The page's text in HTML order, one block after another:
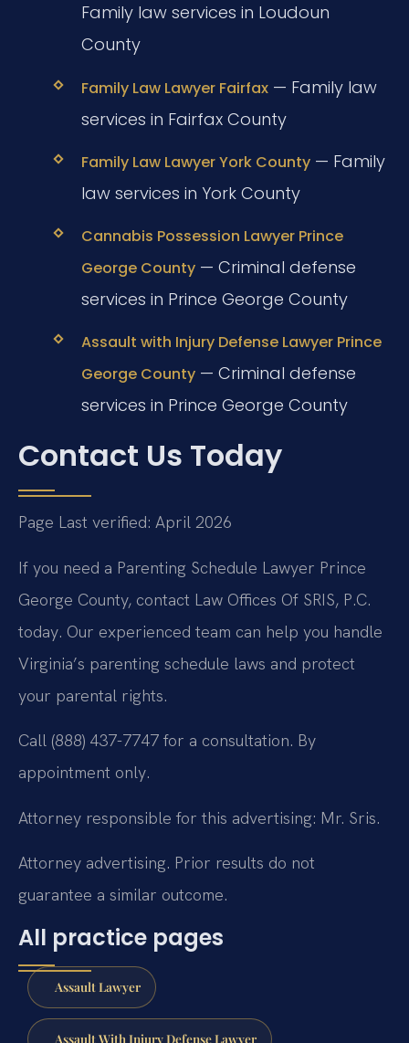
Family law services in Loudoun
County
Family Law Lawyer Fairfax— Family law
services in Fairfax County
Family Law Lawyer York County— Family
law services in York County
Cannabis Possession Lawyer Prince
George County— Criminal defense
services in Prince George County
Assault with Injury Defense Lawyer Prince
George County— Criminal defense
services in Prince George County
Contact Us Today
Page Last verified: April 2026
If you need a Parenting Schedule Lawyer Prince
George County, contact Law Offices Of SRIS, P.C.
today. Our experienced team can help you handle
Virginia’s parenting schedule laws and protect
your parental rights.
Call (888) 437-7747 for a consultation. By
appointment only.
Attorney responsible for this advertising: Mr. Sris.
Attorney advertising. Prior results do not
guarantee a similar outcome.
All practice pages
Assault Lawyer
Assault With Injury Defense Lawyer